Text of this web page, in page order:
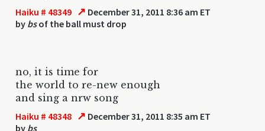
Haiku # 48349 ↗ December 31, 2011 8:36 am ET
by bsof the ball must drop
no, it is time for
the world to re-new enough
and sing a nrw song
Haiku # 48348 ↗ December 31, 2011 8:35 am ET
by bs